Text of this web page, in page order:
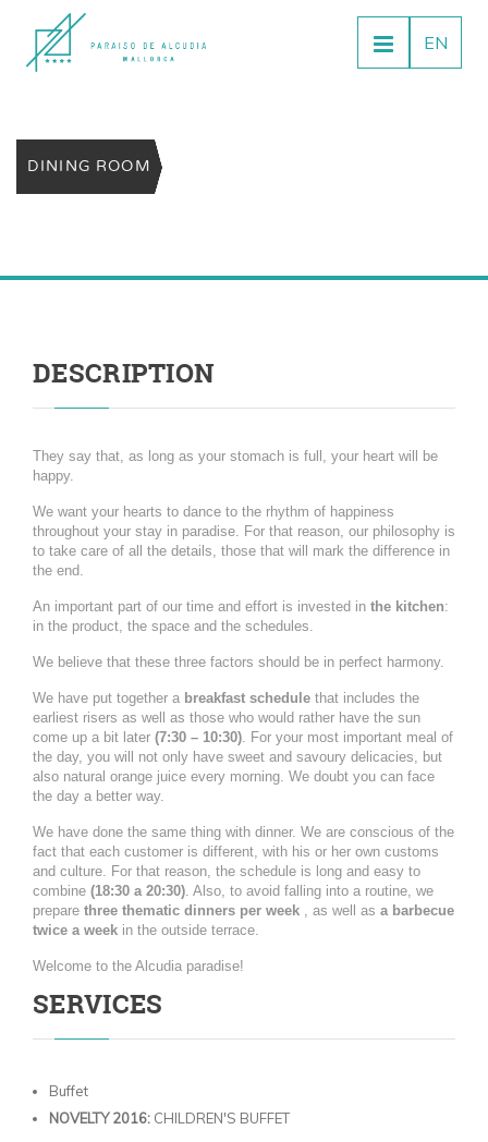
EN
DINING ROOM
DESCRIPTION
They say that, as long as your stomach is full, your heart will be
happy.
We want your hearts to dance to the rhythm of happiness
throughout your stay in paradise. For that reason, our philosophy is
to take care of all the details, those that will mark the difference in
the end.
An important part of our time and effort is invested in the kitchen:
in the product, the space and the schedules.
We believe that these three factors should be in perfect harmony.
We have put together a breakfast schedule that includes the
earliest risers as well as those who would rather have the sun
come up a bit later (7:30 – 10:30) . For your most important meal of
the day, you will not only have sweet and savoury delicacies, but
also natural orange juice every morning. We doubt you can face
the day a better way.
We have done the same thing with dinner. We are conscious of the
fact that each customer is different, with his or her own customs
and culture. For that reason, the schedule is long and easy to
combine (18:30 a 20:30) . Also, to avoid falling into a routine, we
prepare three thematic dinners per week , as well as a barbecue
twice a week in the outside terrace.
Welcome to the Alcudia paradise!
SERVICES
Buffet
NOVELTY 2016: CHILDREN'S BUFFET